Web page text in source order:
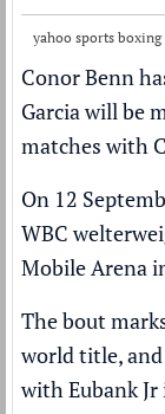
yahoo sports boxing
Conor Benn
Garciawill be
matches with
On 12
WBC
Mobile Arena
The bout
world title,
with Eubank Jr